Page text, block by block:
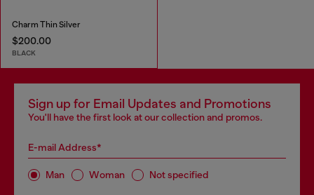
Charm Thin Silver
$200.00
BLACK
Sign up for Email Updates and Promotions
You'll have the first look at our collection and promos.
E-mail Address*
Man Woman Not specified